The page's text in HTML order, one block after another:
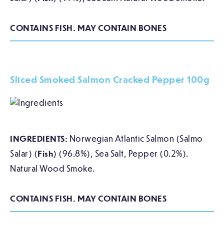
CONTAINS FISH. MAY CONTAIN BONES
Sliced Smoked Salmon Cracked Pepper 100g
INGREDIENTS: Norwegian Atlantic Salmon (Salmo
Salar) (Fish) (96.8%), Sea Salt, Pepper (0.2%).
Natural Wood Smoke.
CONTAINS FISH. MAY CONTAIN BONES